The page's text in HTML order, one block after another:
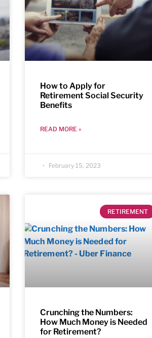
How to Apply for
Retirement Social Security
Benefits
READ MORE »
February 15, 2023
RETIREMENT
Crunching the Numbers:
How Much Money is Needed
for Retirement?